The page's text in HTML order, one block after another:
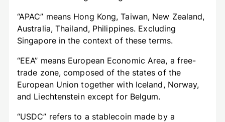
“APAC” means Hong Kong, Taiwan, New Zealand,
Australia, Thailand, Philippines. Excluding
Singapore in the context of these terms.
“EEA” means European Economic Area, a free-
trade zone, composed of the states of the
European Union together with Iceland, Norway,
and Liechtenstein except for Belgum.
“USDC” refers to a stablecoin made by a